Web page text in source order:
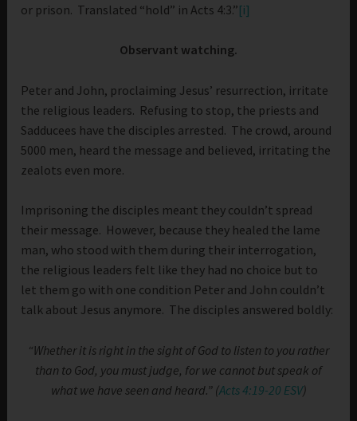
or prison. Translated “hold” in Acts 4:3.”[i]
Observant watching.
Peter and John, proclaiming Jesus’ resurrection, irritate
the religious leaders. Refusing to stop, the priests and
Sadducees have the disciples arrested. The crowd, around
5000 men, heard the message and believed, irritating the
zealots even more.
Imprisoning the disciples meant they couldn’t spread
their message. However, because they healed the lame
man, who stood with them during their interrogation,
the religious leaders felt like they had no choice but to
let them go with one condition Peter and John couldn’t
talk about Jesus anymore. The disciples answered boldly:
“Whether it is right in the sight of God to listen to you rather
than to God, you must judge, for we cannot but speak of
what we have seen and heard.” (Acts 4:19-20 ESV)